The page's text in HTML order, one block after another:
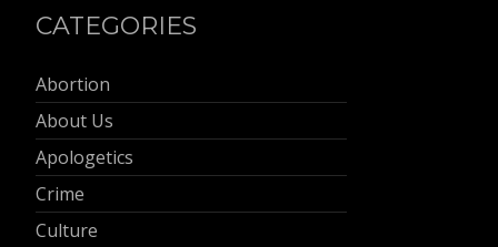
CATEGORIES
Abortion
About Us
Apologetics
Crime
Culture